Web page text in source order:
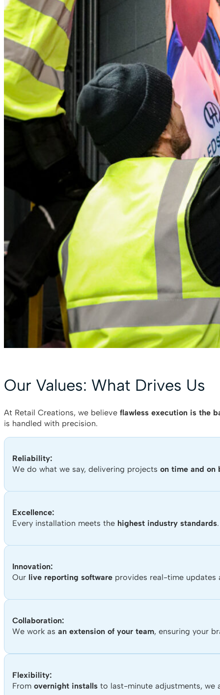
Our Values: What Drives Us
At Retail Creations, we believe flawless execution is the
is handled with precision.
Reliability:
We do what we say, delivering projects on time and on
Excellence:
Every installation meets the highest industry standards.
Innovation:
Our live reporting software provides real-time updates
Collaboration:
We work as an extension of your team, ensuring your
Flexibility:
From overnight installs to last-minute adjustments, we